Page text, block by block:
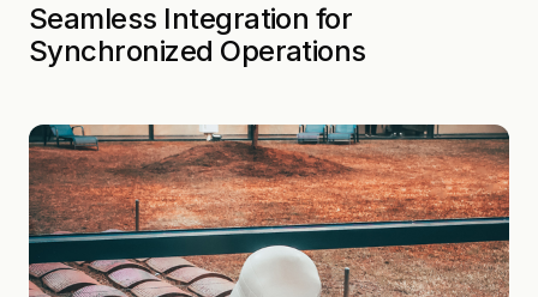
Seamless Integration for
Synchronized Operations